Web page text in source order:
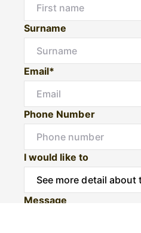
Surname
Email*
Phone Number
I would like to
Message